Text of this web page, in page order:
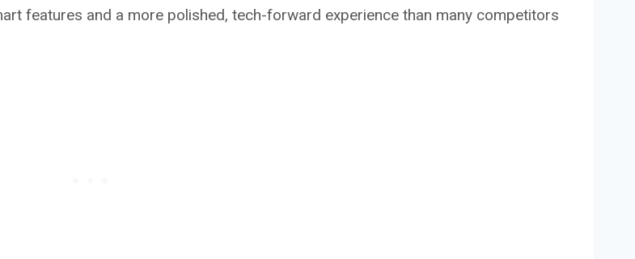
features and a more polished, tech-forward experience than many competitors